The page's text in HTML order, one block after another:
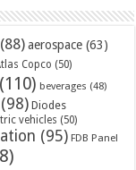
(88) aerospace (63)
Copco (50)
(110) beverages (48)
(98) Diodes
vehicles (50)
(95) FDB Panel